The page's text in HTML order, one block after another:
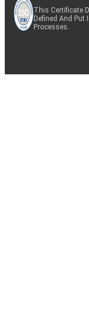
This Certificate
Defined And Put
Processes.